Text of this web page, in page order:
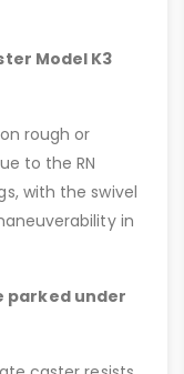
Model K3
rough or
to the RN
with the swivel
in
parked under